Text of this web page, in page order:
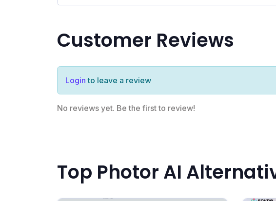
Customer Reviews
Login to leave a review
No reviews yet. Be the first to review!
Top Photor AI